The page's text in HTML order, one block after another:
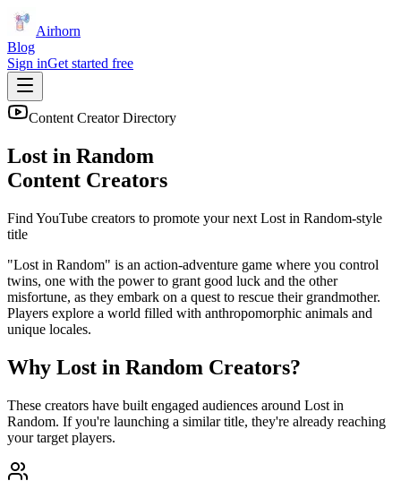
Airhorn
Blog
Sign inGet started free
Content Creator Directory
Lost in Random
Content Creators
Find YouTube creators to promote your next Lost in Random-style
title
"Lost in Random" is an action-adventure game where you control
twins, one with the power to grant good luck and the other
misfortune, as they embark on a quest to rescue their grandmother.
Players explore a world filled with anthropomorphic animals and
unique locales.
Why Lost in Random Creators?
These creators have built engaged audiences around Lost in
Random. If you're launching a similar title, they're already reaching
your target players.